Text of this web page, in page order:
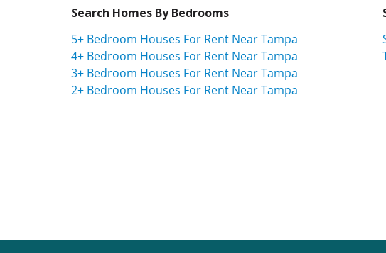
Search Homes By Bedrooms
5+ Bedroom Houses For Rent Near Tampa
4+ Bedroom Houses For Rent Near Tampa
3+ Bedroom Houses For Rent Near Tampa
2+ Bedroom Houses For Rent Near Tampa